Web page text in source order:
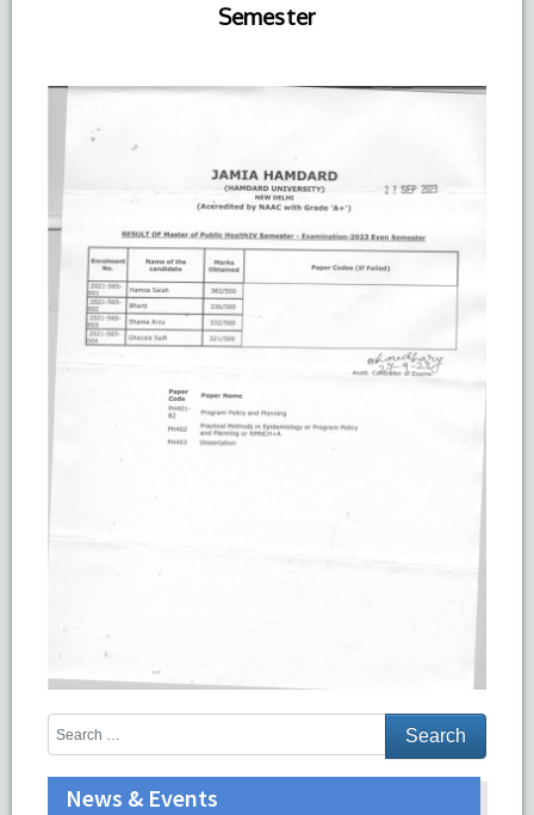
Semester
News & Events